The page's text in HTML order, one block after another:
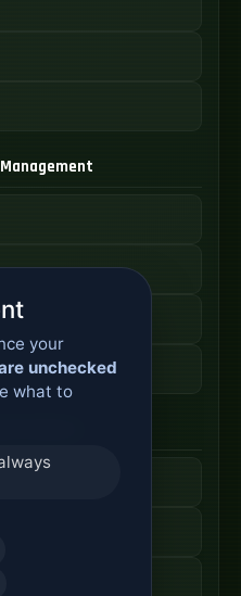
your
unchecked
what to